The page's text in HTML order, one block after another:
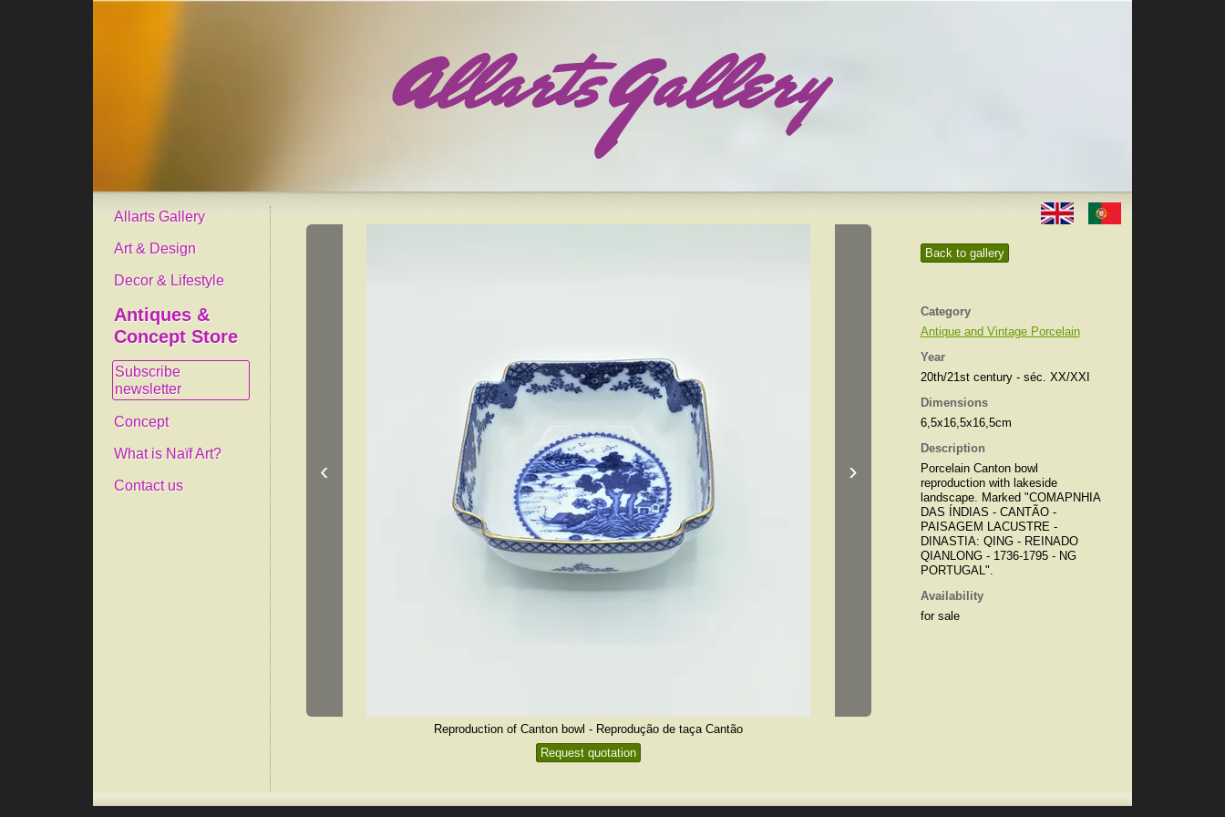
Allarts Gallery
Art & Design
Decor & Lifestyle
Antiques &
Concept Store
Subscribe
newsletter
Concept
What is Naïf Art?
Contact us
Back to gallery
Category
Antique and Vintage Porcelain
Year
20th/21st century - séc. XX/XXI
Dimensions
6,5x16,5x16,5cm
Description
Porcelain Canton bowl
reproduction with lakeside
landscape. Marked "COMAPNHIA
DAS ÍNDIAS - CANTÃO -
PAISAGEM LACUSTRE -
DINASTIA: QING - REINADO
QIANLONG - 1736-1795 - NG
PORTUGAL".
Availability
for sale
‹ ›
Reproduction of Canton bowl - Reprodução de taça Cantão
Request quotation